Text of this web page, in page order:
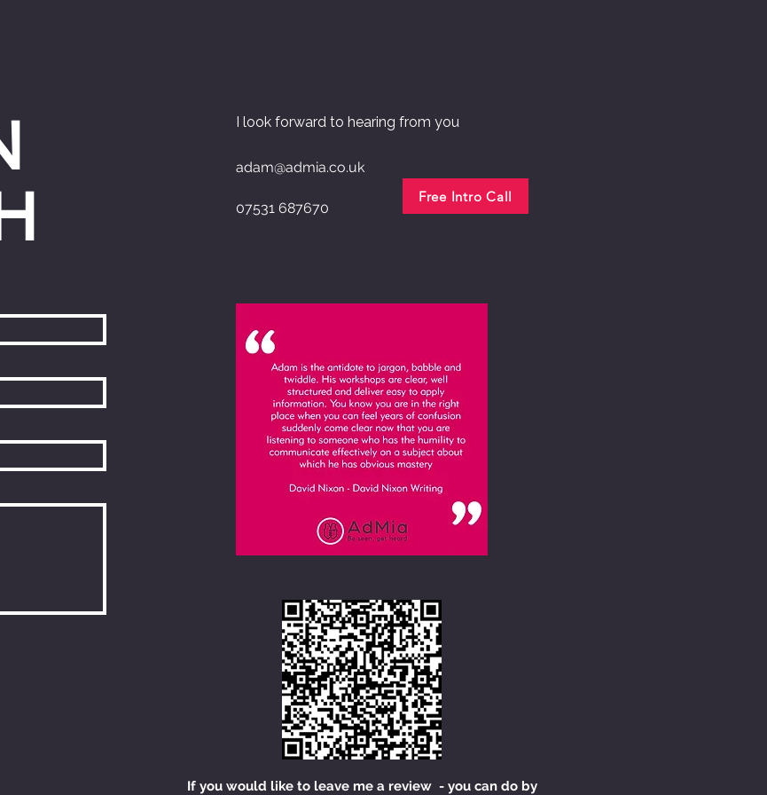
I look forward to hearing from you
adam@admia.co.uk
07531 687670
Free Intro Call
If you would like to leave me a review - you can do by